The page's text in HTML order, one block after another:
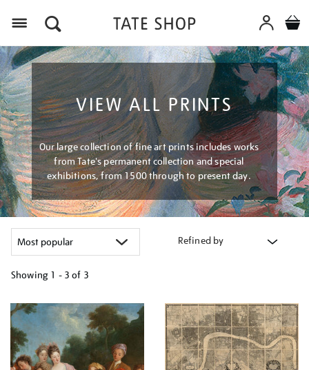
VIEW ALL PRINTS
Our large collection of fine art prints includes works
from Tate's permanent collection and special
exhibitions, from 1500 through to present day.
Refined by
Showing 1 - 3 of 3
your
results
by: